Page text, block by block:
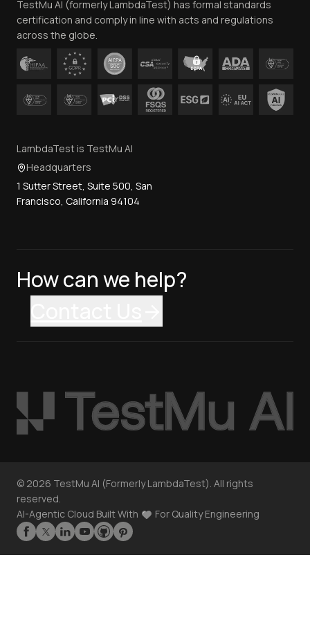
Contact Us
TestMu AI (formerly LambdaTest) has formal standards
certification and comply in line with acts and regulations
across the globe.
LambdaTest is TestMu AI
Headquarters
1 Sutter Street, Suite 500, San
Francisco, California 94104
How can we help?
© 2026 TestMu AI (Formerly LambdaTest). All rights
reserved.
AI-Agentic Cloud Built With
For Quality Engineering